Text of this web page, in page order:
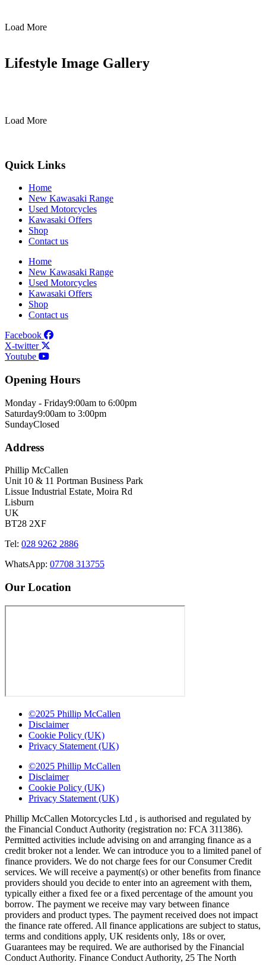
Load More
Lifestyle Image Gallery
Load More
Quick Links
Home
New Kawasaki Range
Used Motorcycles
Kawasaki Offers
Shop
Contact us
Home
New Kawasaki Range
Used Motorcycles
Kawasaki Offers
Shop
Contact us
Facebook
X-twitter
Youtube
Opening Hours
Monday - Friday9:00am to 6:00pm
Saturday9:00am to 3:00pm
SundayClosed
Address
Phillip McCallen
Unit 10 & 11 Portman Business Park
Lissue Industrial Estate, Moira Rd
Lisburn
UK
BT28 2XF
Tel: 028 9262 2886
WhatsApp: 07708 313755
Our Location
©2025 Phillip McCallen
Disclaimer
Cookie Policy (UK)
Privacy Statement (UK)
©2025 Phillip McCallen
Disclaimer
Cookie Policy (UK)
Privacy Statement (UK)
Phillip McCallen Motorcycles Ltd , is authorised and regulated by
the Financial Conduct Authority (registration no: FCA 311386).
Permitted activities include advising on and arranging finance as a
credit broker not a lender. We can introduce you to a limited panel of
finance providers. We do not charge fees for our Consumer Credit
services. We will receive a payment(s) or other benefits from finance
providers should you decide to enter into an agreement with them,
typically either a fixed fee or a fixed percentage of the amount you
borrow. The payment we receive may vary between finance
providers and product types. The payment received does not impact
the finance rate offered. All finance applications are subject to status,
terms and conditions apply, UK residents only, 18s or over,
Guarantees may be required. We are authorised by the Financial
Conduct Authority. Finance Conduct Authority, 25 The North